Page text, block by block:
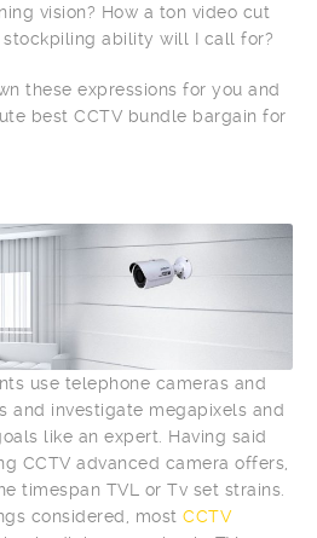
vision? How a ton video cut
ability will I call for?
these expressions for you and
best CCTV bundle bargain for
use telephone cameras and
and investigate megapixels and
like an expert. Having said
CCTV advanced camera offers,
timespan TVL or Tv set strains.
considered, most CCTV